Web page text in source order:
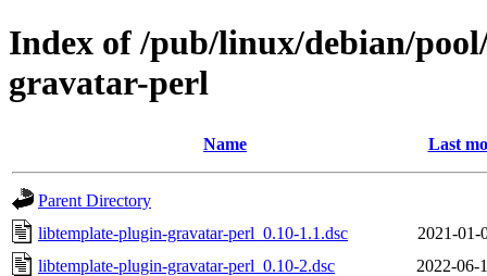
Index of /pub/linux/debian/
gravatar-perl
Name Last
Parent Directory
libtemplate-plugin-gravatar-perl_0.10-1.1.dsc
2021-01-
libtemplate-plugin-gravatar-perl_0.10-2.dsc
2022-06-